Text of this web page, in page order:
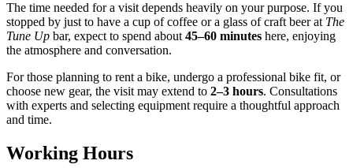
The time needed for a visit depends heavily on your purpose. If you
stopped by just to have a cup of coffee or a glass of craft beer at The
Tune Up bar, expect to spend about 45–60 minutes here, enjoying
the atmosphere and conversation.
For those planning to rent a bike, undergo a professional bike fit, or
choose new gear, the visit may extend to 2–3 hours. Consultations
with experts and selecting equipment require a thoughtful approach
and time.
Working Hours